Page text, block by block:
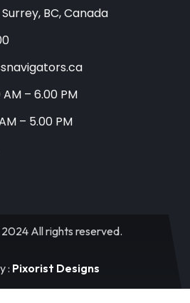
BC, Canada
AM – 6.00 PM
– 5.00 PM
All rights reserved.
: Pixorist Designs